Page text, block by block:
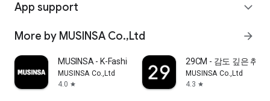
App support expand_more
More by MUSINSA Co.,Ltd arrow_forward
MUSINSA - K-Fashion & Style
MUSINSA Co.,Ltd
4.0 star
29CM - 감도 깊은 취향
MUSINSA Co.,Ltd
4.3 star